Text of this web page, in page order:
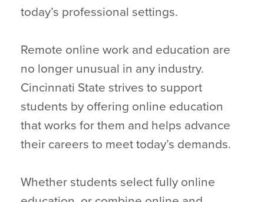
today’s professional settings.
Remote online work and education are
no longer unusual in any industry.
Cincinnati State strives to support
students by offering online education
that works for them and helps advance
their careers to meet today’s demands.
Whether students select fully online